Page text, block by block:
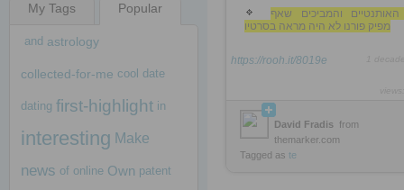
1 decade ago
My Tags Popular
and astrology
collected-for-me cool date
dating first-highlight in
interesting Make
news of online Own patent
והמביכים שאף
מפיק פורנו לא היה מראה בסרטיו
https://rooh.it/8019e
David Fradis from
themarker.com
Tagged as te